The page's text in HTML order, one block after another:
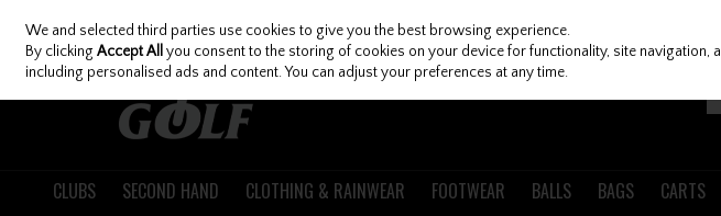
Skip to content
CLUBS SECOND HAND CLOTHING & RAINWEAR FOOTWEAR BALLS BAGS CARTS
We and selected third parties use cookies to give you the best browsing experience.
By clickingAccept All you consent to the storing of cookies on your device for functionality, site navigation,
including personalised ads and content. You can adjust your preferences at any time.